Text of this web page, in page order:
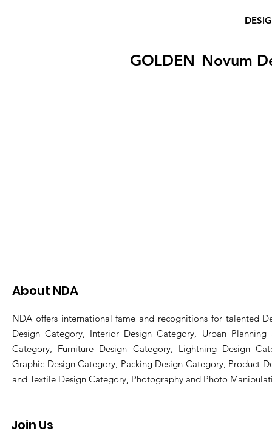
GOLDEN Novum
About NDA
NDA offers international fame and recognitions for talented
Design Category, Interior Design Category, Urban Planning
Category, Furniture Design Category, Lightning Design
Graphic Design Category, Packing Design Category, Product
and Textile Design Category, Photography and Photo
Join Us